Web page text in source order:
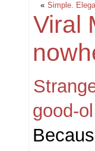
« Simple.
Viral
good-